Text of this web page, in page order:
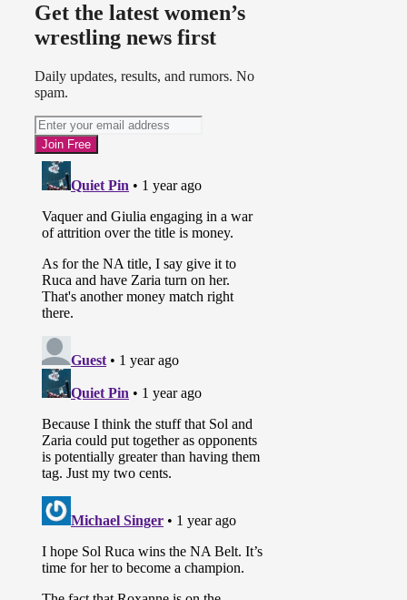
Get the latest women’s
wrestling news first
Daily updates, results, and rumors. No
spam.